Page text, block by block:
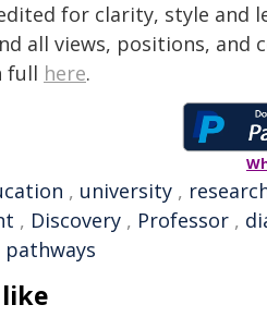
for clarity, style and
all views, positions, and
full here.
, university ,
, Discovery , Professor ,
pathways